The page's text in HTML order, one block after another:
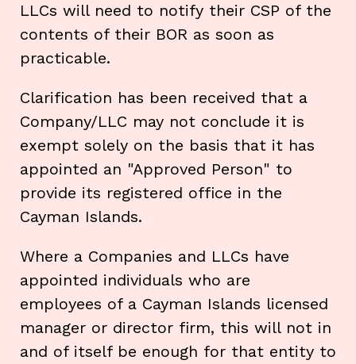
LLCs will need to notify their CSP of the
contents of their BOR as soon as
practicable.
Clarification has been received that a
Company/LLC may not conclude it is
exempt solely on the basis that it has
appointed an "Approved Person" to
provide its registered office in the
Cayman Islands.
Where a Companies and LLCs have
appointed individuals who are
employees of a Cayman Islands licensed
manager or director firm, this will not in
and of itself be enough for that entity to